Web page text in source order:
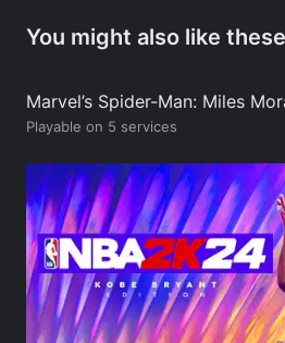
You might also like
Marvel’s Spider-Man: Miles
Playable on 5 services